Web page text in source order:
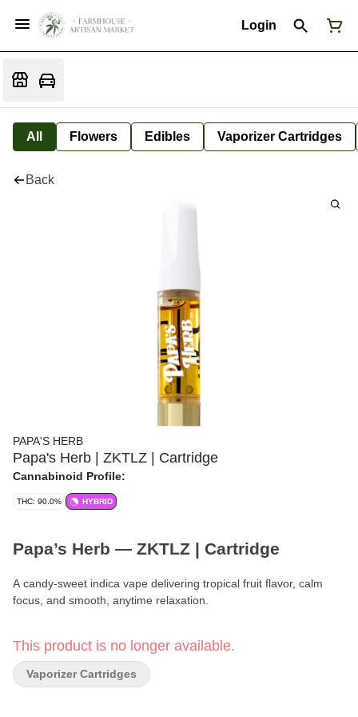
Login
All Flowers Edibles Vaporizer Cartridges
Back
PAPA'S HERB
Papa's Herb | ZKTLZ | Cartridge
Cannabinoid Profile:
THC: 90.0% HYBRID
Papa’s Herb — ZKTLZ | Cartridge
A candy-sweet indica vape delivering tropical fruit flavor, calm
focus, and smooth, anytime relaxation.
Format: Cartridge
This product is no longer available.
Vaporizer Cartridges